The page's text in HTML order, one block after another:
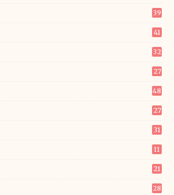
39
41
32
27
48
27
31
11
21
28